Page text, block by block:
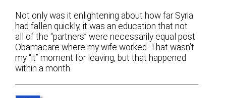
Not only was it enlightening about how far Syria
had fallen quickly, it was an education that not
all of the “partners” were necessarily equal post
Obamacare where my wife worked. That wasn’t
my “it” moment for leaving, but that happened
within a month.